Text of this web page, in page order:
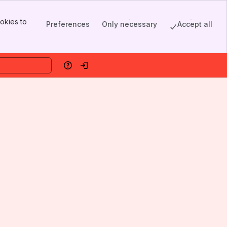
to
Preferences Only necessary Accept all
HelpLog in